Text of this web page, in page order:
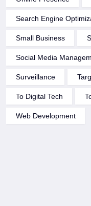
Search Engine
Small Business
Social Media
Surveillance
To Digital Tech
Web Development